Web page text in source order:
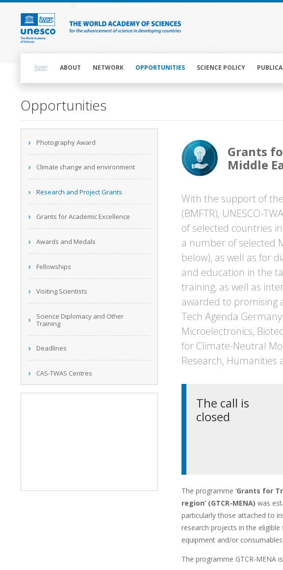
Skip
content
navigationABOUT NETWORK OPPORTUNITIES SCIENCE POLICY
Opportunities
navigation
Photography Award
Climate change and environment
Research and Project Grants
Grants for Academic Excellence
Awards and Medals
Fellowships
Visiting Scientists
Science Diplomacy and Other
Training
Deadlines
CAS-TWAS Centres
Grants
Middle
With the support of
(BMFTR), UNESCO-
of selected countries
a number of selected
below), as well as for
and education in the
training, as well as
awarded to promising
Tech Agenda
Microelectronics,
for Climate-Neutral
Research, Humanities
The call is
closed
The programme ‘Grants for
region’ (GTCR-MENA) was
particularly those attached to
research projects in the
equipment and/or
The programme GTCR-MENA